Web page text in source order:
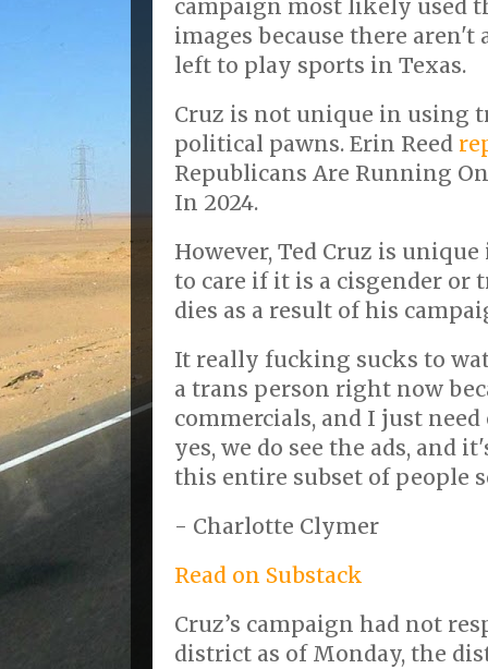
campaign most likely used
images because there
left to play sports in Texas.
Cruz is not unique in using
political pawns. Erin Reed
Republicans Are Running
In 2024.
However, Ted Cruz is
to care if it is a cisgender or
dies as a result of his
It really fucking sucks to
a trans person right now
commercials, and I just
yes, we do see the ads, and
this entire subset of people
- Charlotte Clymer
Read on Substack
Cruz’s campaign had not
district as of Monday, the